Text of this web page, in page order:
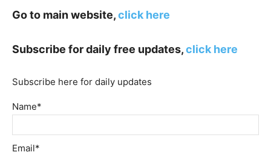
Go to main website,click here
Subscribe for daily free updates,click here
Subscribe here for daily updates
Name*
Email*